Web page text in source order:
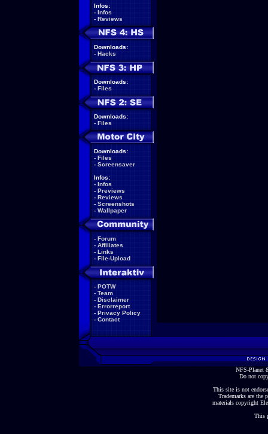
Infos:
- Infos
- Reviews
Downloads:
- Hacks
Downloads:
- Files
Downloads:
- Files
Downloads:
- Files
- Screensaver
Infos:
- Infos
- Previews
- Reviews
- Screenshots
- Wallpaper
- Forum
- Affiliates
- Links
- File-Upload
- POTW
- Team
- Disclaimer
- Errorreport
- Privacy Policy
- Contact
NFS-Planet
Do not
This site is not
Trademarks are the
materials copyright
This